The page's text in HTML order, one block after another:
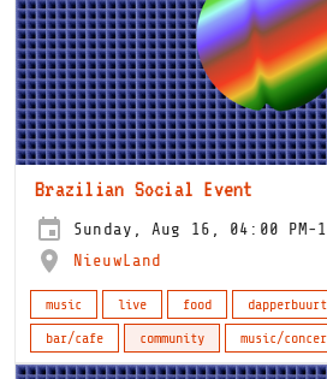
Brazilian Social Event
Sunday, Aug 16, 04:00 PM-
NieuwLand
music live food dapperbuurt
bar/cafe
community music/